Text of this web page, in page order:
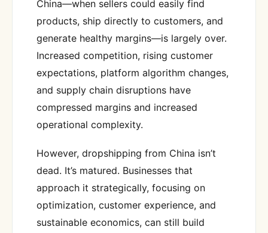
China—when sellers could easily find
products, ship directly to customers, and
generate healthy margins—is largely over.
Increased competition, rising customer
expectations, platform algorithm changes,
and supply chain disruptions have
compressed margins and increased
operational complexity.
However, dropshipping from China isn’t
dead. It’s matured. Businesses that
approach it strategically, focusing on
optimization, customer experience, and
sustainable economics, can still build